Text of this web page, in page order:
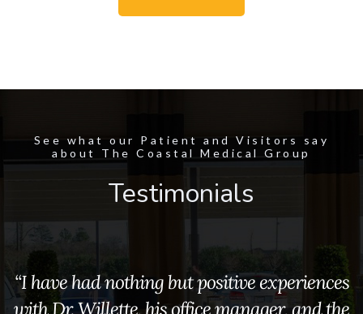
See what our Patient and Visitors say
about The Coastal Medical Group
Testimonials
“I have had nothing but positive experiences
with Dr. Willette, his office manager, and the